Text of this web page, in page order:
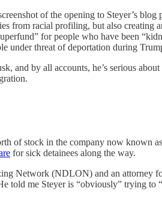
of the opening to Steyer’s blog
from racial profiling, but also creating
for people who have been
under threat of deportation during
and by all accounts, he’s serious
of stock in the company now known
for sick detainees along the way.
Network (NDLON) and an attorney
told me Steyer is “obviously” trying